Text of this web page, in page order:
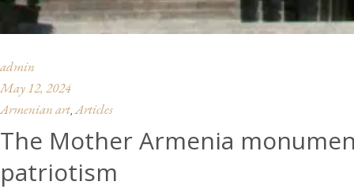
admin
May 12, 2024
Armenian art, Articles
The Mother Armenia
patriotism